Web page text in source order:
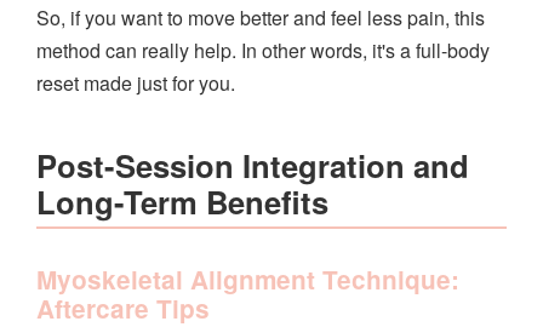
So, if you want to move better and feel less pain, this
method can really help. In other words, it's a full-body
reset made just for you.
Post-Session Integration and
Long-Term Benefits
Myoskeletal Alignment Technique:
Aftercare Tips